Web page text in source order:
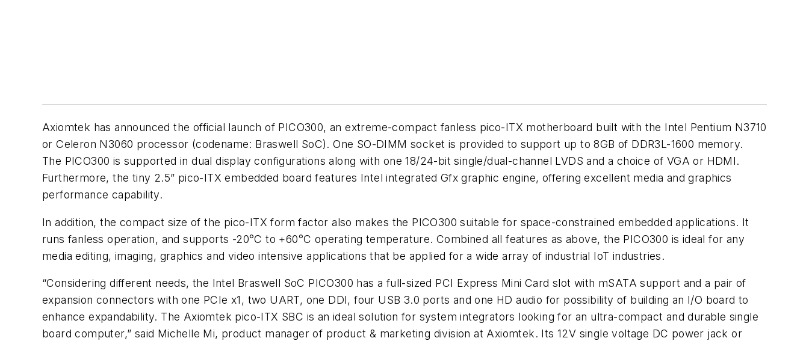
Axiomtek has announced the official launch of PICO300, an extreme-compact fanless pico-ITX motherboard built with the Intel Pentium N3710
or Celeron N3060 processor (codename: Braswell SoC). One SO-DIMM socket is provided to support up to 8GB of DDR3L-1600 memory.
The PICO300 is supported in dual display configurations along with one 18/24-bit single/dual-channel LVDS and a choice of VGA or HDMI.
Furthermore, the tiny 2.5” pico-ITX embedded board features Intel integrated Gfx graphic engine, offering excellent media and graphics
performance capability.
In addition, the compact size of the pico-ITX form factor also makes the PICO300 suitable for space-constrained embedded applications. It
runs fanless operation, and supports -20°C to +60°C operating temperature. Combined all features as above, the PICO300 is ideal for any
media editing, imaging, graphics and video intensive applications that be applied for a wide array of industrial IoT industries.
“Considering different needs, the Intel Braswell SoC PICO300 has a full-sized PCI Express Mini Card slot with mSATA support and a pair of
expansion connectors with one PCIe x1, two UART, one DDI, four USB 3.0 ports and one HD audio for possibility of building an I/O board to
enhance expandability. The Axiomtek pico-ITX SBC is an ideal solution for system integrators looking for an ultra-compact and durable single
board computer,” said Michelle Mi, product manager of product & marketing division at Axiomtek. Its 12V single voltage DC power jack or